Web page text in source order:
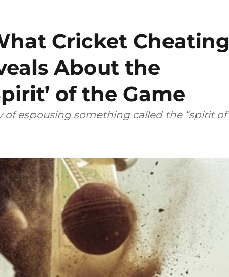
Cricket Cheating
About the
of the Game
of espousing something called the “spirit of